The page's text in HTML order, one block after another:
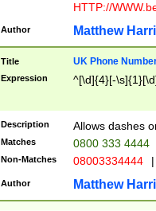
HTTP://
Author Matthew
Title UK Phone
Expression ^[\d]{4}[-
Description Allows dashes
Matches 0800 333 4444
Non-Matches 08003334444 |
Author Matthew